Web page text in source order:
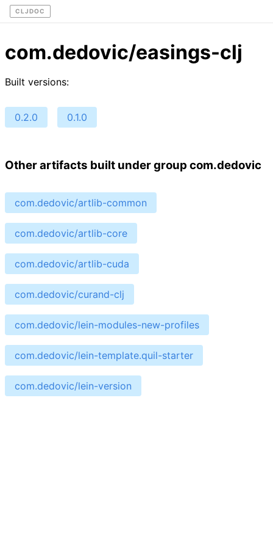
CLJDOC
com.dedovic/easings-clj
Built versions:
0.2.0 0.1.0
Other artifacts built under group com.dedovic
com.dedovic/artlib-common
com.dedovic/artlib-core
com.dedovic/artlib-cuda
com.dedovic/curand-clj
com.dedovic/lein-modules-new-profiles
com.dedovic/lein-template.quil-starter
com.dedovic/lein-version